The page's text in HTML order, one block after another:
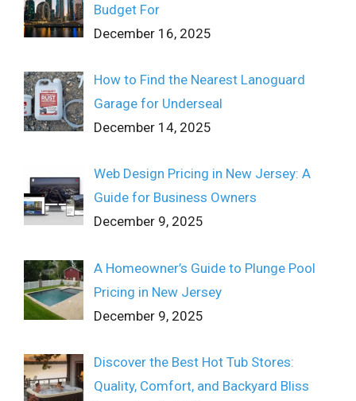
Budget For
December 16, 2025
How to Find the Nearest Lanoguard
Garage for Underseal
December 14, 2025
Web Design Pricing in New Jersey: A
Guide for Business Owners
December 9, 2025
A Homeowner’s Guide to Plunge Pool
Pricing in New Jersey
December 9, 2025
Discover the Best Hot Tub Stores:
Quality, Comfort, and Backyard Bliss